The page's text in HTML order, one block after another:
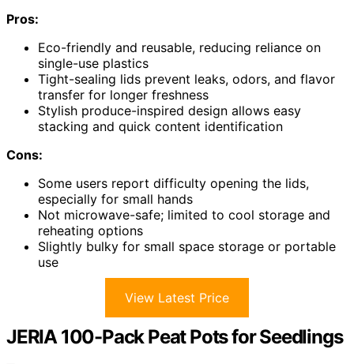
Pros:
Eco-friendly and reusable, reducing reliance on
single-use plastics
Tight-sealing lids prevent leaks, odors, and flavor
transfer for longer freshness
Stylish produce-inspired design allows easy
stacking and quick content identification
Cons:
Some users report difficulty opening the lids,
especially for small hands
Not microwave-safe; limited to cool storage and
reheating options
Slightly bulky for small space storage or portable
use
View Latest Price
JERIA 100-Pack Peat Pots for Seedlings